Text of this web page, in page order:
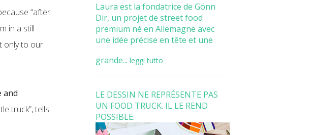
“after
in a still
only to our
and
truck”, tells
Laura est la fondatrice de Gönn
Dir, un projet de street food
premium né en Allemagne avec
une idée précise en tête et une
grande... leggi tutto
LE DESSIN NE REPRÉSENTE PAS
UN FOOD TRUCK. IL LE REND
POSSIBLE.